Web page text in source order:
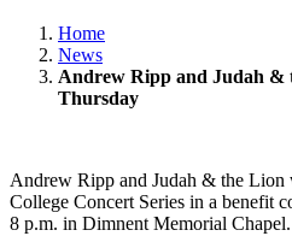
Home
News
Andrew Ripp and Judah &
Thursday
Andrew Ripp and Judah & the
College Concert Series in a benefit
8 p.m. in Dimnent Memorial Chapel.